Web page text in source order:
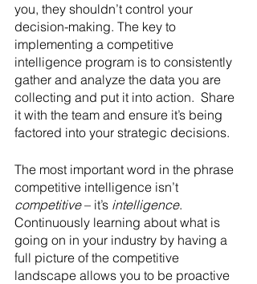
you, they shouldn’t control your
decision-making. The key to
implementing a competitive
intelligence program is to consistently
gather and analyze the data you are
collecting and put it into action.  Share
it with the team and ensure it’s being
factored into your strategic decisions.
The most important word in the phrase
competitive intelligence isn’t
competitive – it’s intelligence.
Continuously learning about what is
going on in your industry by having a
full picture of the competitive
landscape allows you to be proactive